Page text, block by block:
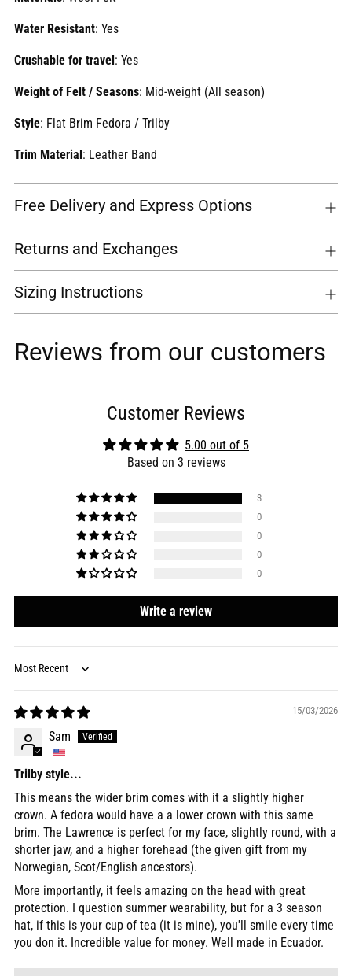
Water Resistant: Yes
Crushable for travel : Yes
Weight of Felt / Seasons: Mid-weight (All season)
Style: Flat Brim Fedora / Trilby
Trim Material : Leather Band
Free Delivery and Express Options
Returns and Exchanges
Sizing Instructions
Reviews from our customers
Customer Reviews
5.00 out of 5
Based on 3 reviews
3
0
0
0
0
Write a review
Sort by
15/03/2026
Sam
Trilby style...
This means the wider brim comes with it a slightly higher
crown. A fedora would have a a lower crown with this same
brim. The Lawrence is perfect for my face, slightly round, with a
shorter jaw, and a higher forehead (the given gift from my
Norwegian, Scot/English ancestors).
More importantly, it feels amazing on the head with great
protection. I question summer wearability, but for a 3 season
hat, if this is your cup of tea (it is mine), you'll smile every time
you don it. Incredible value for money. Well made in Ecuador.